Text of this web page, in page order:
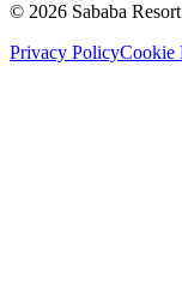
© 2026 Sababa Resort
Privacy PolicyCookie